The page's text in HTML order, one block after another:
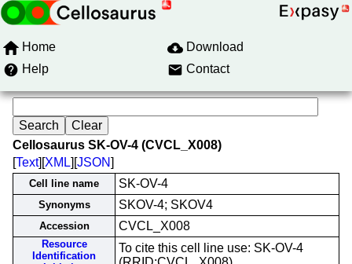
Home
Download
Help
Contact
Cellosaurus SK-OV-4 (CVCL_X008)
[Text][XML][JSON]
Cell line name SK-OV-4
Synonyms SKOV-4; SKOV4
Accession CVCL_X008
Resource
Identification
To cite this cell line use: SK-OV-4